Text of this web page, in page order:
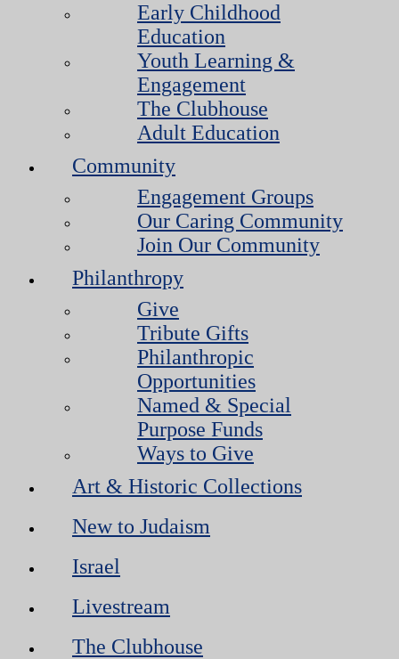
Early Childhood
Education
Youth Learning &
Engagement
The Clubhouse
Adult Education
Community
Engagement Groups
Our Caring Community
Join Our Community
Philanthropy
Give
Tribute Gifts
Philanthropic
Opportunities
Named & Special
Purpose Funds
Ways to Give
Art & Historic Collections
New to Judaism
Israel
Livestream
The Clubhouse